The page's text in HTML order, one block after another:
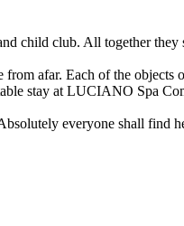
child club. All together they
afar. Each of the objects
stay at LUCIANO Spa
everyone shall find